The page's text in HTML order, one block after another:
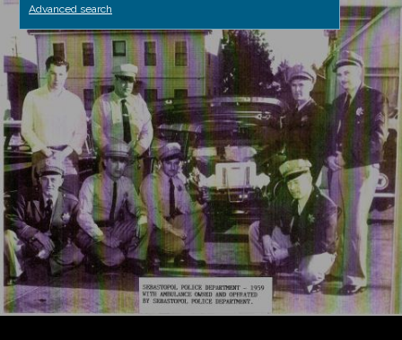
Advanced search